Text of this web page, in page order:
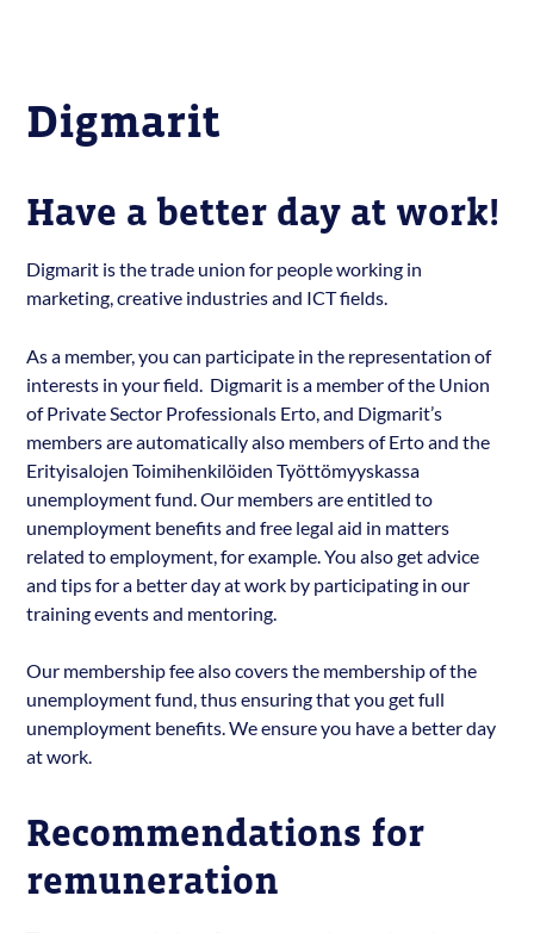
Digmarit
Have a better day at work!
Digmarit is the trade union for people working in
marketing, creative industries and ICT fields.
As a member, you can participate in the representation of
interests in your field. Digmarit is a member of the Union
of Private Sector Professionals Erto, and Digmarit’s
members are automatically also members of Erto and the
Erityisalojen Toimihenkilöiden Työttömyyskassa
unemployment fund. Our members are entitled to
unemployment benefits and free legal aid in matters
related to employment, for example. You also get advice
and tips for a better day at work by participating in our
training events and mentoring.
Our membership fee also covers the membership of the
unemployment fund, thus ensuring that you get full
unemployment benefits. We ensure you have a better day
at work.
Recommendations for
remuneration